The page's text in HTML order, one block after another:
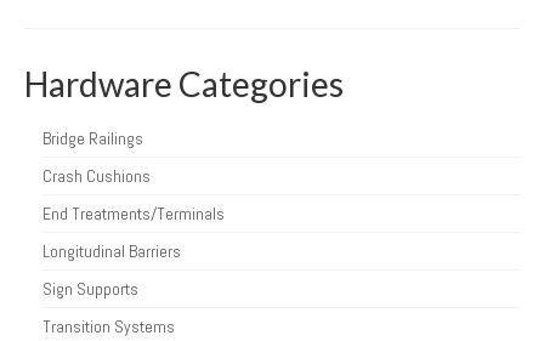
Hardware Categories
Bridge Railings
Crash Cushions
End Treatments/Terminals
Longitudinal Barriers
Sign Supports
Transition Systems